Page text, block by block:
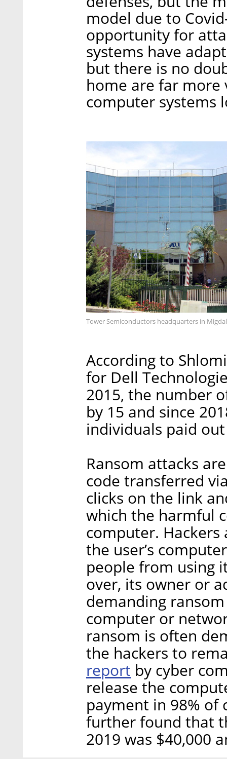
model due to
opportunity for
systems have
but there is no
home are far
computer systems
Tower Semiconductors headquarters in
According to
for Dell
2015, the number
by 15 and since
individuals paid
Ransom attacks
code transferred
clicks on the link
which the harmful
computer.
the user’s
people from using
over, its owner or
demanding
computer or
ransom is often
the hackers to
report by cyber
release the
payment in 98% of
further found that
2019 was $40,000